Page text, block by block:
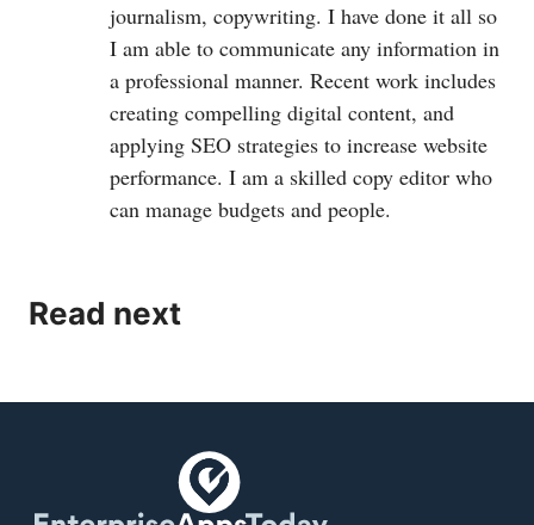
journalism, copywriting. I have done it all so
I am able to communicate any information in
a professional manner. Recent work includes
creating compelling digital content, and
applying SEO strategies to increase website
performance. I am a skilled copy editor who
can manage budgets and people.
Read next